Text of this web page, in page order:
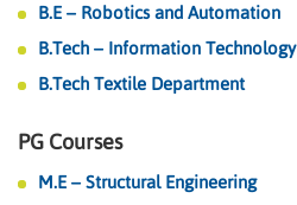
B.E – Robotics and Automation
B.Tech – Information Technology
B.Tech Textile Department
PG Courses
M.E – Structural Engineering